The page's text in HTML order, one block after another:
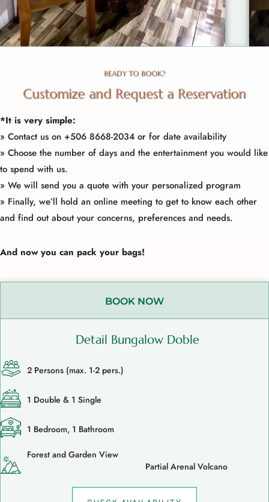
READY TO BOOK?
Customize and Request a Reservation
*It is very simple:
» Contact us on +506 8668-2034 or for date availability
» Choose the number of days and the entertainment you would like
to spend with us.
» We will send you a quote with your personalized program
» Finally, we’ll hold an online meeting to get to know each other
and find out about your concerns, preferences and needs.
And now you can pack your bags!
BOOK NOW
Detail Bungalow Doble
2 Persons (max. 1-2 pers.)
1 Double & 1 Single
1 Bedroom, 1 Bathroom
Forest and Garden View
Partial Arenal Volcano